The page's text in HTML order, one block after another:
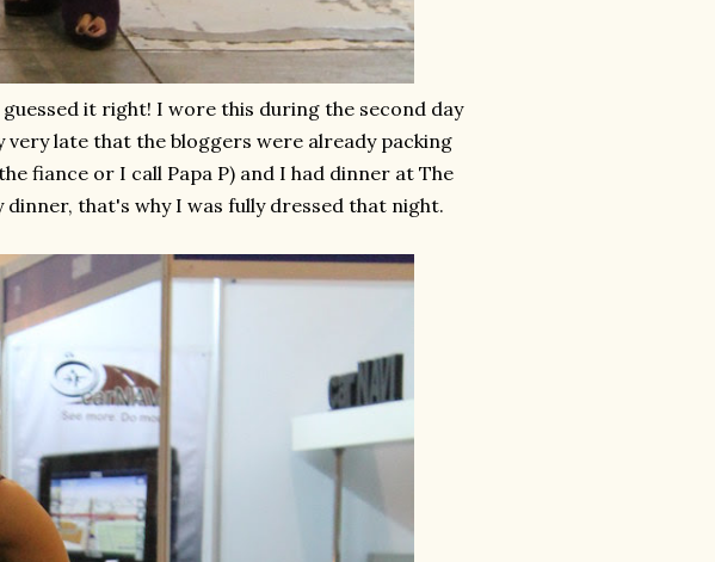
it right! I wore this during the second day
late that the bloggers were already packing
fiance or I call Papa P) and I had dinner at The
that's why I was fully dressed that night.